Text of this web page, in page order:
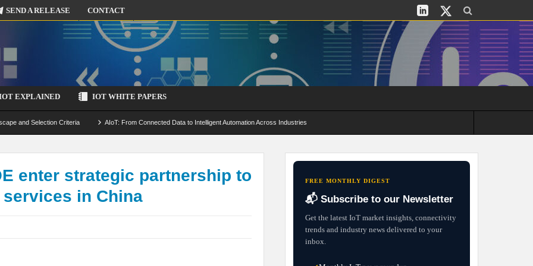
SEND A RELEASE CONTACT
EXPLAINED IOT WHITE PAPERS
and Selection Criteria AIoT: From Connected Data to Intelligent Automation Across Industries
by-Design Strategies
enter strategic partnership to
in China
FREE MONTHLY DIGEST
📬 Subscribe to our Newsletter
Get the latest IoT market insights, connectivity
trends and industry news delivered to your
inbox.